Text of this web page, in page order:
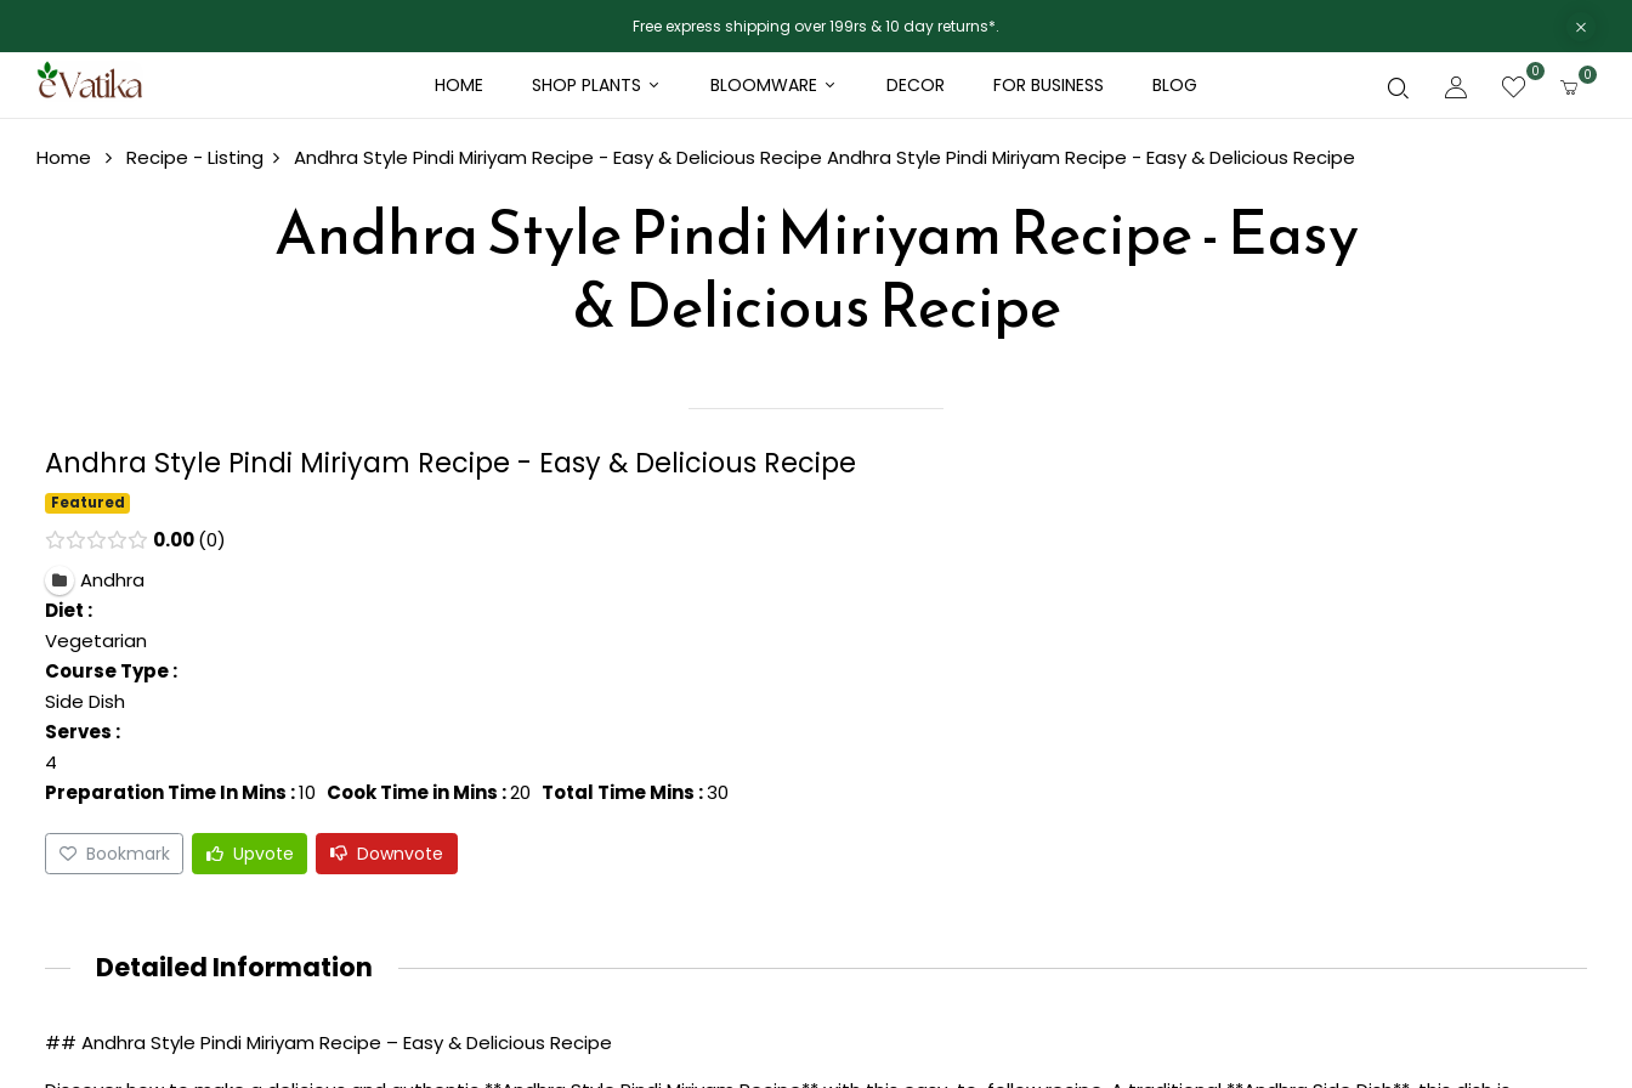
Free express shipping over 199rs & 10 day returns*.
HOME SHOP PLANTS BLOOMWARE DECOR FOR BUSINESS BLOG
0 0
Home Recipe - Listing Andhra Style Pindi Miriyam Recipe - Easy & Delicious Recipe Andhra Style Pindi Miriyam Recipe - Easy & Delicious Recipe
Andhra Style Pindi Miriyam Recipe - Easy
& Delicious Recipe
Andhra Style Pindi Miriyam Recipe - Easy & Delicious Recipe
Featured
0.00 0
Andhra
Diet :
Vegetarian
Course Type :
Side Dish
Serves :
4
Preparation Time In Mins :10 Cook Time in Mins :20 Total Time Mins :30
Bookmark Upvote Downvote
Detailed Information
## Andhra Style Pindi Miriyam Recipe – Easy & Delicious Recipe